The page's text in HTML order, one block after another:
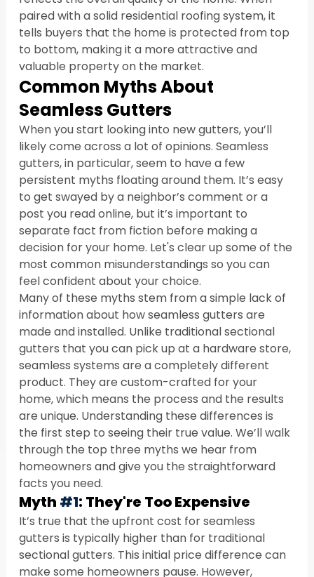
paired with a solid residential roofing system, it
tells buyers that the home is protected from top
to bottom, making it a more attractive and
valuable property on the market.
Common Myths About
Seamless Gutters
When you start looking into new gutters, you’ll
likely come across a lot of opinions. Seamless
gutters, in particular, seem to have a few
persistent myths floating around them. It’s easy
to get swayed by a neighbor’s comment or a
post you read online, but it’s important to
separate fact from fiction before making a
decision for your home. Let's clear up some of the
most common misunderstandings so you can
feel confident about your choice.
Many of these myths stem from a simple lack of
information about how seamless gutters are
made and installed. Unlike traditional sectional
gutters that you can pick up at a hardware store,
seamless systems are a completely different
product. They are custom-crafted for your
home, which means the process and the results
are unique. Understanding these differences is
the first step to seeing their true value. We’ll walk
through the top three myths we hear from
homeowners and give you the straightforward
facts you need.
Myth #1: They're Too Expensive
It’s true that the upfront cost for seamless
gutters is typically higher than for traditional
sectional gutters. This initial price difference can
make some homeowners pause. However,